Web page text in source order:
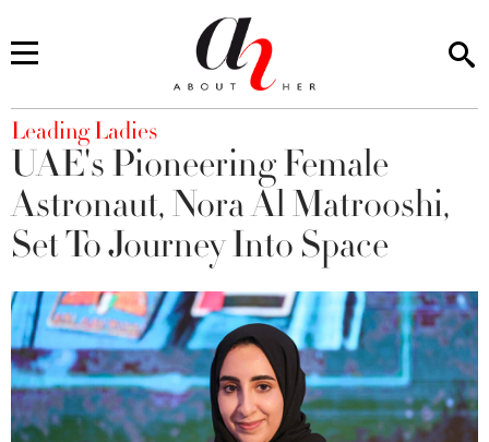
You are here
Leading Ladies
UAE's Pioneering Female
Astronaut, Nora Al Matrooshi,
Set To Journey Into Space